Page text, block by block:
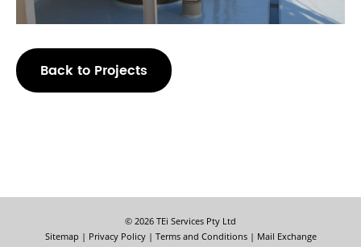
Back to Projects
© 2026 TEi Services Pty Ltd
Sitemap | Privacy Policy | Terms and Conditions | Mail Exchange